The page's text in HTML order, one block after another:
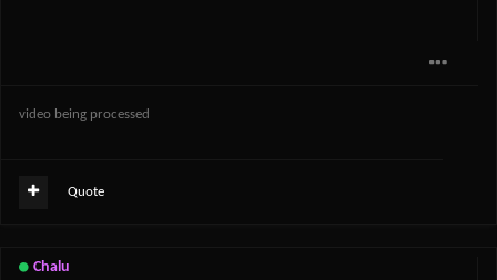
video being processed
Quote
Chalu